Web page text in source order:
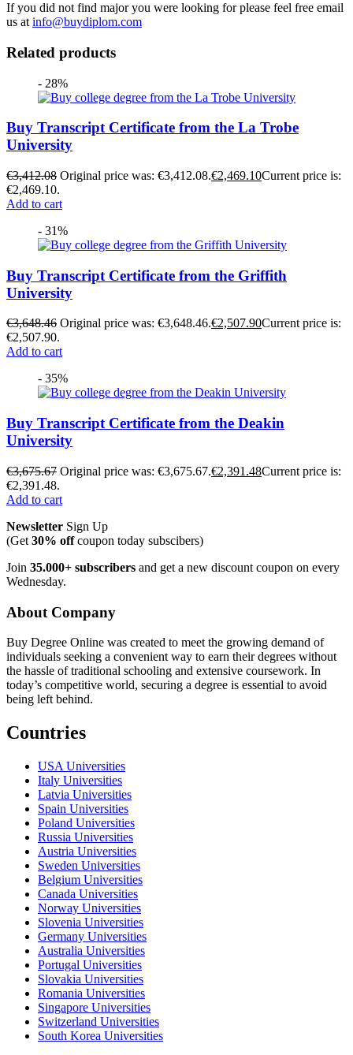
If you did not find major you were looking for please feel free email
us at info@buydiplom.com
Related products
- 28%
Buy Transcript Certificate from the La Trobe
University
€3,412.08 Original price was: €3,412.08.€2,469.10Current price is:
€2,469.10.
Add to cart
- 31%
Buy Transcript Certificate from the Griffith
University
€3,648.46 Original price was: €3,648.46.€2,507.90Current price is:
€2,507.90.
Add to cart
- 35%
Buy Transcript Certificate from the Deakin
University
€3,675.67 Original price was: €3,675.67.€2,391.48Current price is:
€2,391.48.
Add to cart
Newsletter Sign Up
(Get 30% offcoupon today subscibers)
Join 35.000+ subscribers and get a new discount coupon on every
Wednesday.
About Company
Buy Degree Online was created to meet the growing demand of
individuals seeking a convenient way to earn their degrees without
the hassle of traditional schooling and extensive coursework. In
today’s competitive world, securing a degree is essential to avoid
being left behind.
Countries
USA Universities
Italy Universities
Latvia Universities
Spain Universities
Poland Universities
Russia Universities
Austria Universities
Sweden Universities
Belgium Universities
Canada Universities
Norway Universities
Slovenia Universities
Germany Universities
Australia Universities
Portugal Universities
Slovakia Universities
Romania Universities
Singapore Universities
Switzerland Universities
South Korea Universities